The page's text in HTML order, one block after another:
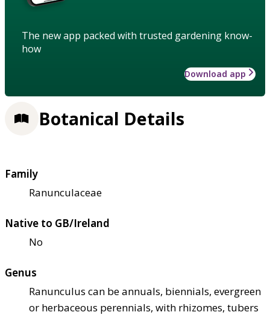
The new app packed with trusted gardening know-
how
Download app
Botanical Details
Family
Ranunculaceae
Native to GB/Ireland
No
Genus
Ranunculus can be annuals, biennials, evergreen
or herbaceous perennials, with rhizomes, tubers